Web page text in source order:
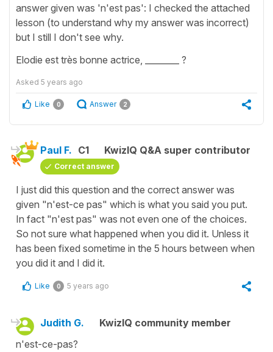
answer given was 'n'est pas': I checked the attached
lesson (to understand why my answer was incorrect)
but I still I don't see why.
Elodie est très bonne actrice, ________ ?
Asked 5 years ago
Like 0 Answer 2
Paul F. C1 KwizIQ Q&A super contributor
Correct answer
I just did this question and the correct answer was
given "n'est-ce pas" which is what you said you put.
In fact "n'est pas" was not even one of the choices.
So not sure what happened when you did it. Unless it
has been fixed sometime in the 5 hours between when
you did it and I did it.
Like 0 5 years ago
Judith G.
KwizIQ community member
n'est-ce-pas?